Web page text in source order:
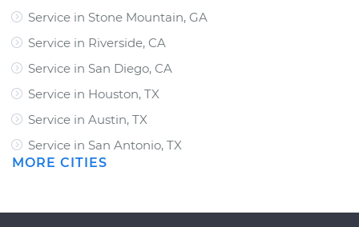
Service in Stone Mountain, GA
Service in Riverside, CA
Service in San Diego, CA
Service in Houston, TX
Service in Austin, TX
Service in San Antonio, TX
MORE CITIES